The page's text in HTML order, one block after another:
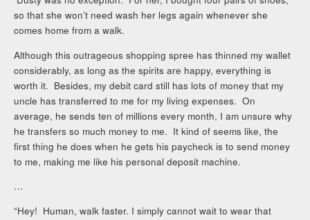
so that she won’t need wash her legs again whenever she
comes home from a walk.
Although this outrageous shopping spree has thinned my wallet
considerably, as long as the spirits are happy, everything is
worth it. Besides, my debit card still has lots of money that my
uncle has transferred to me for my living expenses. On
average, he sends ten of millions every month, I am unsure why
he transfers so much money to me. It kind of seems like, the
first thing he does when he gets his paycheck is to send money
to me, making me like his personal deposit machine.
…
“Hey! Human, walk faster. I simply cannot wait to wear that